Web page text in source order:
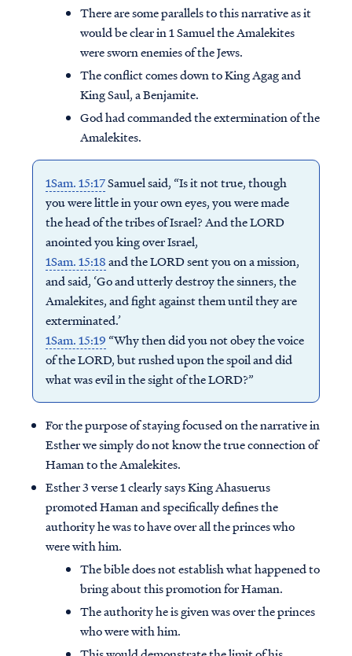
There are some parallels to this narrative as it
would be clear in 1 Samuel the Amalekites
were sworn enemies of the Jews.
The conflict comes down to King Agag and
King Saul, a Benjamite.
God had commanded the extermination of the
Amalekites.
1Sam. 15:17Samuel said, “Is it not true, though
you were little in your own eyes, you were made
the head of the tribes of Israel? And the LORD
anointed you king over Israel,
1Sam. 15:18and the LORD sent you on a mission,
and said, ‘Go and utterly destroy the sinners, the
Amalekites, and fight against them until they are
exterminated.’
1Sam. 15:19 “Why then did you not obey the voice
of the LORD, but rushed upon the spoil and did
what was evil in the sight of the LORD?”
For the purpose of staying focused on the narrative in
Esther we simply do not know the true connection of
Haman to the Amalekites.
Esther 3 verse 1 clearly says King Ahasuerus
promoted Haman and specifically defines the
authority he was to have over all the princes who
were with him.
The bible does not establish what happened to
bring about this promotion for Haman.
The authority he is given was over the princes
who were with him.